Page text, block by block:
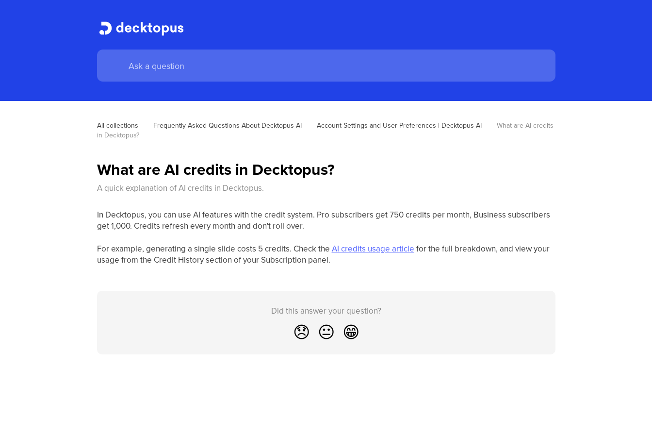
All collections Frequently Asked Questions About Decktopus AI Account Settings and User Preferences | Decktopus AI
What are AI credits
in Decktopus?
What are AI credits in Decktopus?
A quick explanation of AI credits in Decktopus.
In Decktopus, you can use AI features with the credit system. Pro subscribers get 750 credits per month, Business subscribers
get 1,000. Credits refresh every month and don't roll over.
For example, generating a single slide costs 5 credits. Check the AI credits usage article for the full breakdown, and view your
usage from the Credit History section of your Subscription panel.
Did this answer your question?
😞 😐 😁